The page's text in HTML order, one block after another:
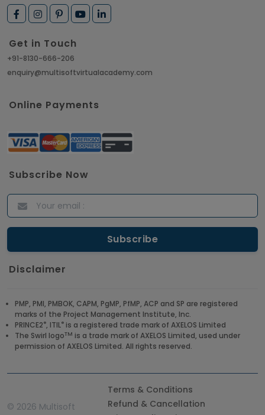
Get in Touch
+91-8130-666-206
enquiry@multisoftvirtualacademy.com
Online Payments
Subscribe Now
Disclaimer
PMP, PMI, PMBOK, CAPM, PgMP, PfMP, ACP and SP are registered
marks of the Project Management Institute, Inc.
PRINCE2®, ITIL® is a registered trade mark of AXELOS Limited
The Swirl logoTM is a trade mark of AXELOS Limited, used under
permission of AXELOS Limited. All rights reserved.
© 2026 Multisoft
Terms & Conditions
Refund & Cancellation